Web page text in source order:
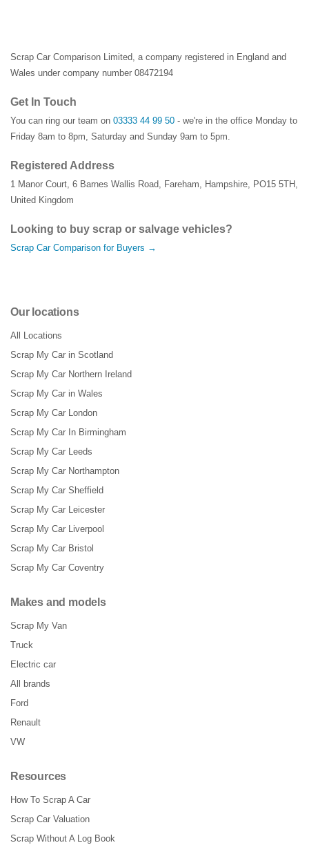
Scrap Car Comparison Limited, a company registered in England and
Wales under company number 08472194
Get In Touch
You can ring our team on 03333 44 99 50 - we're in the office Monday to
Friday 8am to 8pm, Saturday and Sunday 9am to 5pm.
Registered Address
1 Manor Court 6 Barnes Wallis Road Fareham Hampshire PO15 5TH
United Kingdom
Looking to buy scrap or salvage vehicles?
Scrap Car Comparison for Buyers →
Our locations
All Locations
Scrap My Car in Scotland
Scrap My Car Northern Ireland
Scrap My Car in Wales
Scrap My Car London
Scrap My Car In Birmingham
Scrap My Car Leeds
Scrap My Car Northampton
Scrap My Car Sheffield
Scrap My Car Leicester
Scrap My Car Liverpool
Scrap My Car Bristol
Scrap My Car Coventry
Makes and models
Scrap My Van
Truck
Electric car
All brands
Ford
Renault
VW
Resources
How To Scrap A Car
Scrap Car Valuation
Scrap Without A Log Book